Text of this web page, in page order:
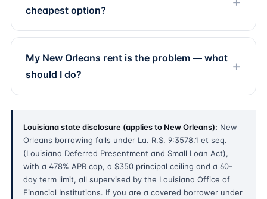
cheapest option?
My New Orleans rent is the problem — what
should I do?
Louisiana state disclosure (applies to New Orleans): New
Orleans borrowing falls under La. R.S. 9:3578.1 et seq.
(Louisiana Deferred Presentment and Small Loan Act),
with a 478% APR cap, a $350 principal ceiling and a 60-
day term limit, all supervised by the Louisiana Office of
Financial Institutions. If you are a covered borrower under